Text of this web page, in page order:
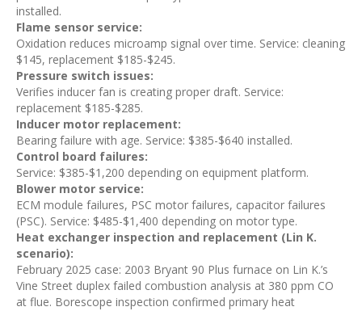
installed.
Flame sensor service:
Oxidation reduces microamp signal over time. Service: cleaning
$145, replacement $185-$245.
Pressure switch issues:
Verifies inducer fan is creating proper draft. Service:
replacement $185-$285.
Inducer motor replacement:
Bearing failure with age. Service: $385-$640 installed.
Control board failures:
Service: $385-$1,200 depending on equipment platform.
Blower motor service:
ECM module failures, PSC motor failures, capacitor failures
(PSC). Service: $485-$1,400 depending on motor type.
Heat exchanger inspection and replacement (Lin K.
scenario):
February 2025 case: 2003 Bryant 90 Plus furnace on Lin K.’s
Vine Street duplex failed combustion analysis at 380 ppm CO
at flue. Borescope inspection confirmed primary heat